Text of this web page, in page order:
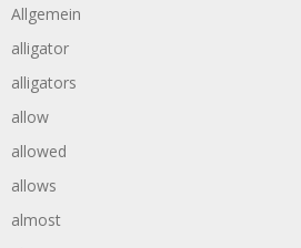
Allgemein
alligator
alligators
allow
allowed
allows
almost